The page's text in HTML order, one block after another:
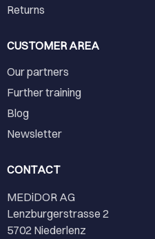
Returns
CUSTOMER AREA
Our partners
Further training
Blog
Newsletter
CONTACT
MEDiDOR AG
Lenzburgerstrasse 2
5702 Niederlenz